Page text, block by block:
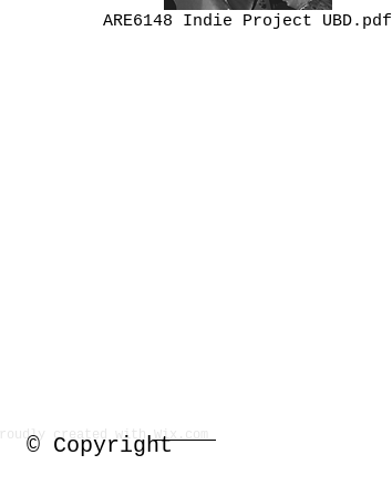
ARE6148 Indie Project UBD.pdf
created with Wix.com
© Copyright